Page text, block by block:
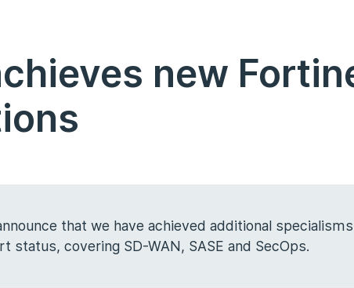
new
that we have achieved additional
status, covering SD-WAN, SASE and SecOps.